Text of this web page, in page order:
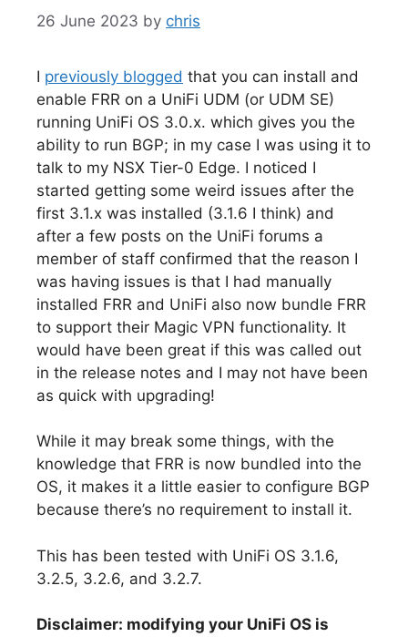
26 June 2023 by chris
I previously blogged that you can install and
enable FRR on a UniFi UDM (or UDM SE)
running UniFi OS 3.0.x. which gives you the
ability to run BGP; in my case I was using it to
talk to my NSX Tier-0 Edge. I noticed I
started getting some weird issues after the
first 3.1.x was installed (3.1.6 I think) and
after a few posts on the UniFi forums a
member of staff confirmed that the reason I
was having issues is that I had manually
installed FRR and UniFi also now bundle FRR
to support their Magic VPN functionality. It
would have been great if this was called out
in the release notes and I may not have been
as quick with upgrading!
While it may break some things, with the
knowledge that FRR is now bundled into the
OS, it makes it a little easier to configure BGP
because there’s no requirement to install it.
This has been tested with UniFi OS 3.1.6,
3.2.5, 3.2.6, and 3.2.7.
Disclaimer: modifying your UniFi OS is